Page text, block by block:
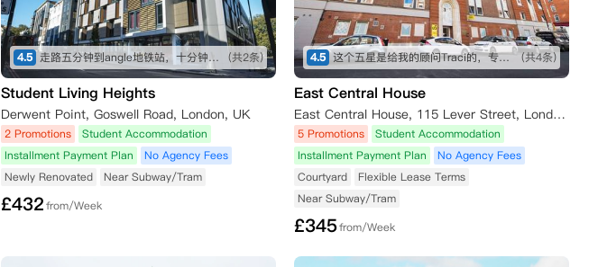
4.5 走路五分钟到angle地铁站，十分钟内有大型超市，也有不少可以一逛的商店，买东西不愁～ 房间收拾得挺干净的，自己只需要简单擦洗打理就行。 就是街边会有一些车辆驶过的声音，不过可以接受～ (共2条)
Student Living Heights
Derwent Point, Goswell Road, London, UK
2 Promotions
Student Accommodation
Installment Payment Plan
No Agency Fees
Newly Renovated
Near Subway/Tram
£432from/Week
4.5 这个五星是给我的顾问Traci的，专业细致，在我长时间的咨询和纠结之下仍然耐心解答！最终帮我订下这间公寓，超级好评！希望住进去能满意，到时候再来回评。👍👍👍 (共4条)
East Central House
East Central House, 115 Lever Street, London EC1V 3RH, UK
5 Promotions
Student Accommodation
Installment Payment Plan
No Agency Fees
Courtyard
Flexible Lease Terms
Near Subway/Tram
£345from/Week